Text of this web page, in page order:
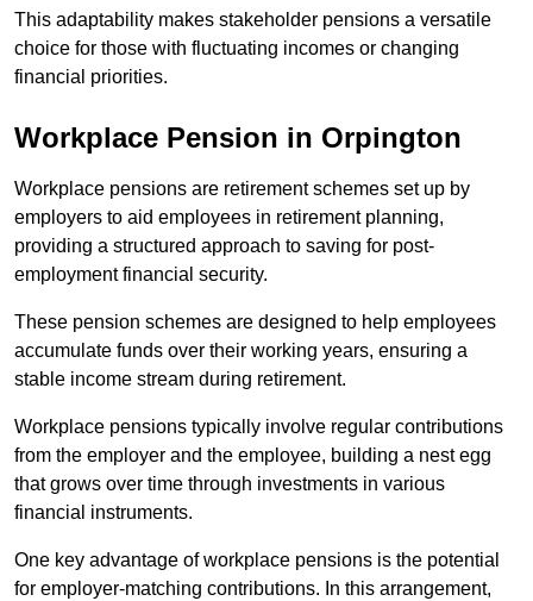
This adaptability makes stakeholder pensions a versatile
choice for those with fluctuating incomes or changing
financial priorities.
Workplace Pension in Orpington
Workplace pensions are retirement schemes set up by
employers to aid employees in retirement planning,
providing a structured approach to saving for post-
employment financial security.
These pension schemes are designed to help employees
accumulate funds over their working years, ensuring a
stable income stream during retirement.
Workplace pensions typically involve regular contributions
from the employer and the employee, building a nest egg
that grows over time through investments in various
financial instruments.
One key advantage of workplace pensions is the potential
for employer-matching contributions. In this arrangement,